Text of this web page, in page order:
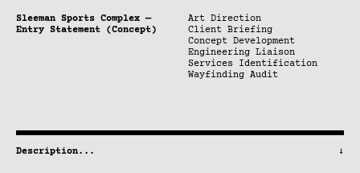
Sleeman Sports Complex —
Entry Statement (Concept)
Art Direction
Client Briefing
Concept Development
Engineering Liaison
Services Identification
Wayfinding Audit
Description... ↓